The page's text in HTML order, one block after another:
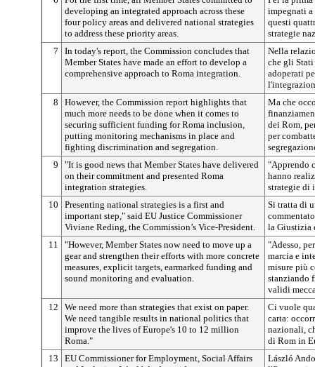
developing an integrated approach across these
four policy areas and delivered national strategies
to address these priority areas.
impegnati
questi
strategie
7
In today's report, the Commission concludes that
Member States have made an effort to develop a
comprehensive approach to Roma integration.
Nella
che gli
adoperati
8
However, the Commission report highlights that
much more needs to be done when it comes to
securing sufficient funding for Roma inclusion,
putting monitoring mechanisms in place and
fighting discrimination and segregation.
Ma che
dei Rom,
per
9
"It is good news that Member States have delivered
on their commitment and presented Roma
integration strategies.
"Apprendo
hanno
strategie di
10
Presenting national strategies is a first and
important step," said EU Justice Commissioner
Viviane Reding, the Commission’s Vice-President.
Si tratta di
la Giustizia
11
"However, Member States now need to move up a
gear and strengthen their efforts with more concrete
measures, explicit targets, earmarked funding and
sound monitoring and evaluation.
"Adesso,
marcia e
misure più
stanziando
validi
12
We need more than strategies that exist on paper.
We need tangible results in national politics that
improve the lives of Europe's 10 to 12 million
Roma."
Ci vuole
carta:
nazionali,
di Rom in
13
EU Commissioner for Employment, Social Affairs
László